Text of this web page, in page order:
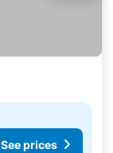
See prices